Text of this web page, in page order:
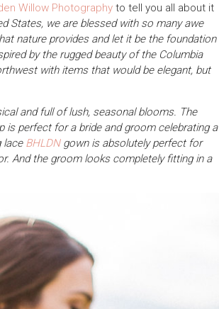
Willow Photography to tell you all about it
States, we are blessed with so many awe
nature provides and let it be the foundation
by the rugged beauty of the Columbia
with items that would be elegant, but
and full of lush, seasonal blooms. The
is perfect for a bride and groom celebrating a
lace BHLDNgown is absolutely perfect for
And the groom looks completely fitting in a